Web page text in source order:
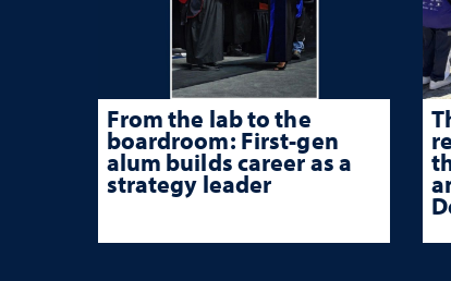
From the lab to the
boardroom: First-gen
alum builds career as a
strategy leader